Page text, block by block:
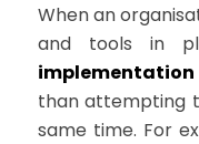
When an
and tools in
than attempting
same time. For